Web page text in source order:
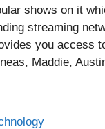
shows on it
streaming
you access
Maddie,